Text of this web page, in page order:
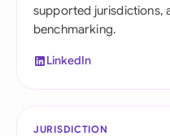
supported jurisdictions,
benchmarking.
LinkedIn
JURISDICTION